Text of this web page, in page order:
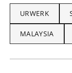
URWERK
MALAYSIA